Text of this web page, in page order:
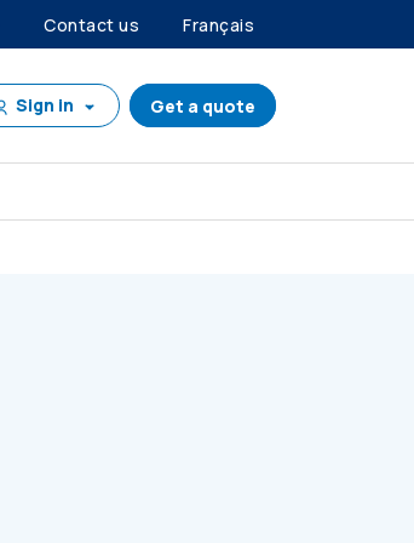
Contact us Français
Sign in Get a quote